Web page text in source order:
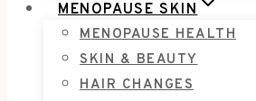
MENOPAUSE SKIN
MENOPAUSE HEALTH
SKIN & BEAUTY
HAIR CHANGES